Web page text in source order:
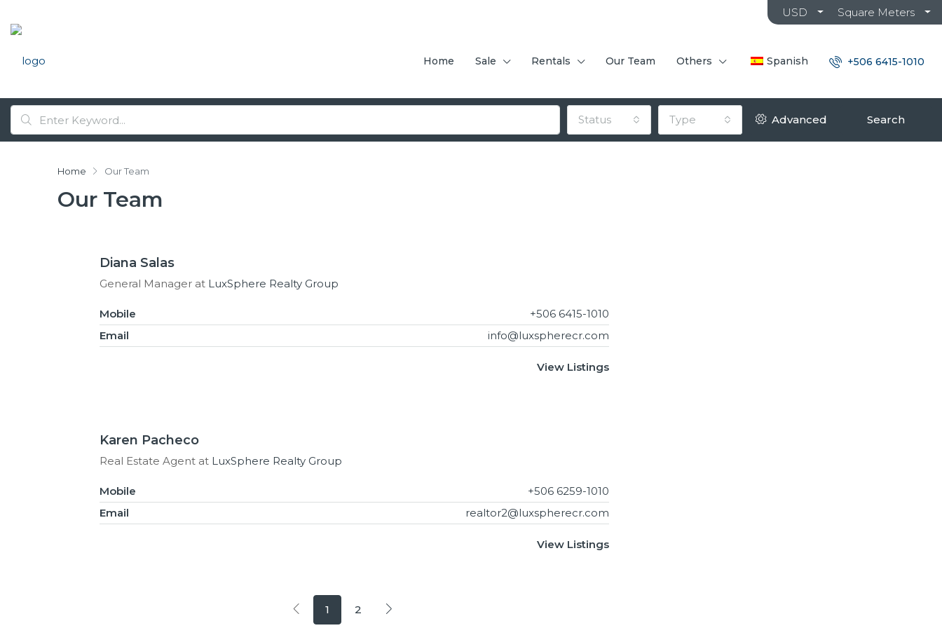
USD Square Meters
Home Sale Rentals Our Team Others Spanish +506 6415-1010
Status Type Advanced Search
Home Our Team
Our Team
Diana Salas
General Manager at LuxSphere Realty Group
Mobile
+506 6415-1010
Email
info@luxspherecr.com
View Listings
Karen Pacheco
Real Estate Agent at LuxSphere Realty Group
Mobile
+506 6259-1010
Email
realtor2@luxspherecr.com
View Listings
1 2